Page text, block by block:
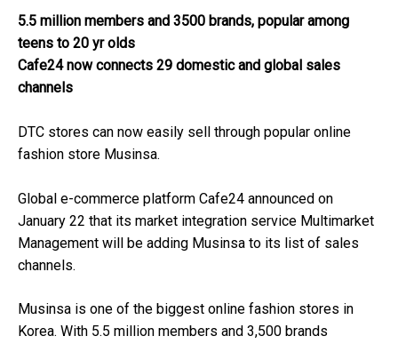
5.5 million members and 3500 brands, popular among
teens to 20 yr olds
Cafe24 now connects 29 domestic and global sales
channels
DTC stores can now easily sell through popular online
fashion store Musinsa.
Global e-commerce platform Cafe24 announced on
January 22 that its market integration service Multimarket
Management will be adding Musinsa to its list of sales
channels.
Musinsa is one of the biggest online fashion stores in
Korea. With 5.5 million members and 3,500 brands